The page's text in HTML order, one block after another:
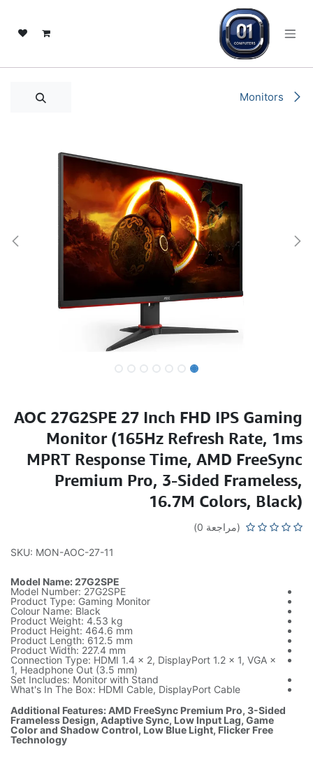
AOC
Model
Product
Colour
Product
Product
Product
Product
Connection
Set
What's In
Additional
Frameless
Color and